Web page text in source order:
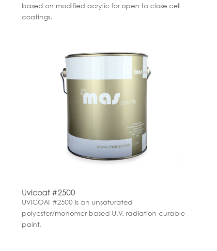
based on modified acrylic for open to close cell
coatings.
Uvicoat #2500
UVICOAT #2500 is an unsaturated
polyester/monomer based U.V. radiation-curable
paint.